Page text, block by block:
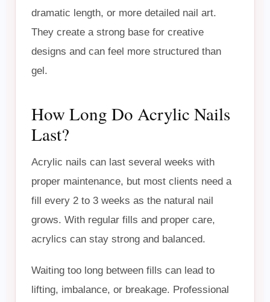
dramatic length, or more detailed nail art.
They create a strong base for creative
designs and can feel more structured than
gel.
How Long Do Acrylic Nails
Last?
Acrylic nails can last several weeks with
proper maintenance, but most clients need a
fill every 2 to 3 weeks as the natural nail
grows. With regular fills and proper care,
acrylics can stay strong and balanced.
Waiting too long between fills can lead to
lifting, imbalance, or breakage. Professional